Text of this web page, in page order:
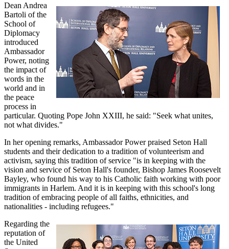
Dean Andrea
Bartoli of the
School of
Diplomacy
introduced
Ambassador
Power, noting
the impact of
words in the
world and in
the peace
process in
particular. Quoting Pope John XXIII, he said: "Seek what unites,
not what divides."
In her opening remarks, Ambassador Power praised Seton Hall
students and their dedication to a tradition of volunteerism and
activism, saying this tradition of service "is in keeping with the
vision and service of Seton Hall's founder, Bishop James Roosevelt
Bayley, who found his way to his Catholic faith working with poor
immigrants in Harlem. And it is in keeping with this school's long
tradition of embracing people of all faiths, ethnicities, and
nationalities - including refugees."
Regarding the
reputation of
the United